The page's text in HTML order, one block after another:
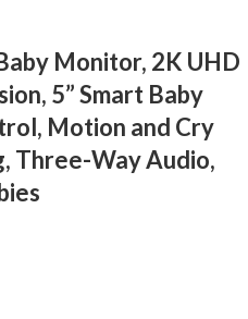
Monitor, 2K UHD
5” Smart Baby
Motion and Cry
Three-Way Audio,